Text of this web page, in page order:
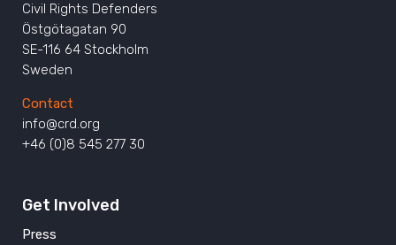
Civil Rights Defenders
Östgötagatan 90
SE-116 64 Stockholm
Sweden
Contact
info@crd.org
+46 (0)8 545 277 30
Get Involved
Press